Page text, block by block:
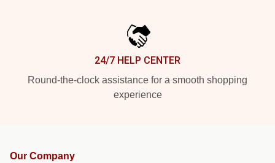
24/7 HELP CENTER
Round-the-clock assistance for a smooth shopping
experience
Our Company